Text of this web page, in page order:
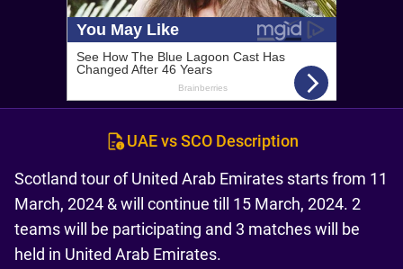
UAE vs SCO Description
Scotland tour of United Arab Emirates starts from 11
March, 2024 & will continue till 15 March, 2024. 2
teams will be participating and 3 matches will be
held in United Arab Emirates.